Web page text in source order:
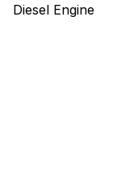
Diesel Engine